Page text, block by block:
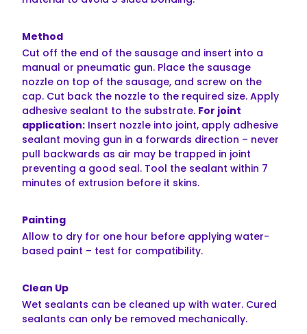
Method
Cut off the end of the sausage and insert into a
manual or pneumatic gun. Place the sausage
nozzle on top of the sausage, and screw on the
cap. Cut back the nozzle to the required size. Apply
adhesive sealant to the substrate. For joint
application: Insert nozzle into joint, apply adhesive
sealant moving gun in a forwards direction – never
pull backwards as air may be trapped in joint
preventing a good seal. Tool the sealant within 7
minutes of extrusion before it skins.
Painting
Allow to dry for one hour before applying water-
based paint – test for compatibility.
Clean Up
Wet sealants can be cleaned up with water. Cured
sealants can only be removed mechanically.